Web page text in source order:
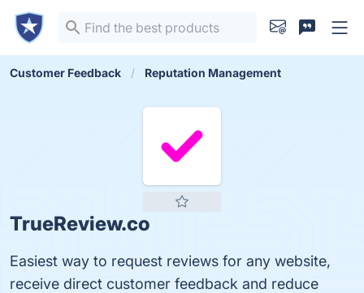
Customer Feedback Reputation Management
TrueReview.co
Easiest way to request reviews for any website,
receive direct customer feedback and reduce